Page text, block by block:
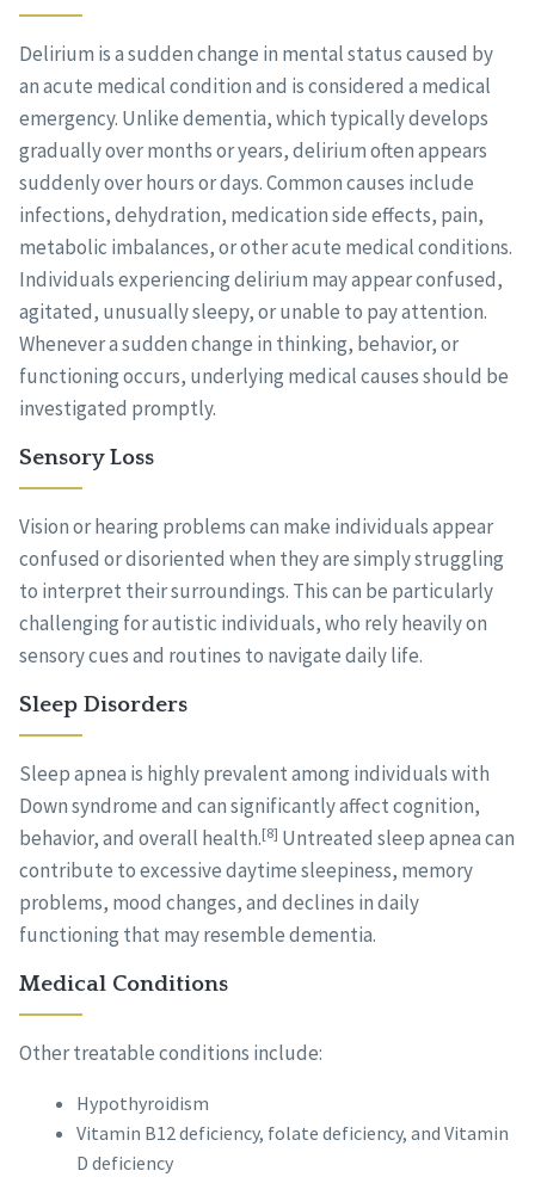
Delirium is a sudden change in mental status caused by
an acute medical condition and is considered a medical
emergency. Unlike dementia, which typically develops
gradually over months or years, delirium often appears
suddenly over hours or days. Common causes include
infections, dehydration, medication side effects, pain,
metabolic imbalances, or other acute medical conditions.
Individuals experiencing delirium may appear confused,
agitated, unusually sleepy, or unable to pay attention.
Whenever a sudden change in thinking, behavior, or
functioning occurs, underlying medical causes should be
investigated promptly.
Sensory Loss
Vision or hearing problems can make individuals appear
confused or disoriented when they are simply struggling
to interpret their surroundings. This can be particularly
challenging for autistic individuals, who rely heavily on
sensory cues and routines to navigate daily life.
Sleep Disorders
Sleep apnea is highly prevalent among individuals with
Down syndrome and can significantly affect cognition,
behavior, and overall health.[8] Untreated sleep apnea can
contribute to excessive daytime sleepiness, memory
problems, mood changes, and declines in daily
functioning that may resemble dementia.
Medical Conditions
Other treatable conditions include:
Hypothyroidism
Vitamin B12 deficiency, folate deficiency, and Vitamin
D deficiency